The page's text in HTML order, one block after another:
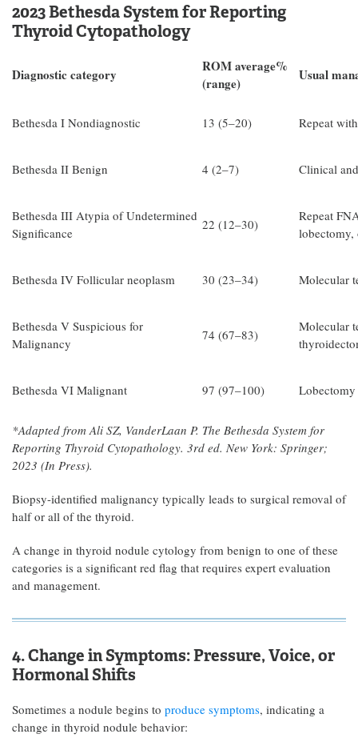
2023 Bethesda System for Reporting
Thyroid Cytopathology
Diagnostic category
ROM average%
(range)
Usual
Bethesda I Nondiagnostic 13 (5–20) Repeat
Bethesda II Benign 4 (2–7) Clinical
Bethesda III Atypia of Undetermined
Significance
22 (12–30)
Repeat
lobectomy,
Bethesda IV Follicular neoplasm 30 (23–34) Molecular
Bethesda V Suspicious for
Malignancy
74 (67–83)
Molecular
Bethesda VI Malignant 97 (97–100)
*Adapted from Ali SZ, VanderLaan P. The Bethesda System for
Reporting Thyroid Cytopathology. 3rd ed. New York: Springer;
2023 (In Press).
Biopsy-identified malignancy typically leads to surgical removal of
half or all of the thyroid.
A change in thyroid nodule cytology from benign to one of these
categories is a significant red flag that requires expert evaluation
and management.
4. Change in Symptoms: Pressure, Voice, or
Hormonal Shifts
Sometimes a nodule begins to produce symptoms, indicating a
change in thyroid nodule behavior: